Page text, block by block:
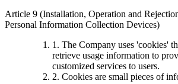
Article 9 (Installation, Operation and
Personal Information Collection Devices)
1. The Company uses 'cookies'
retrieve usage information to
customized services to users.
2. Cookies are small pieces of